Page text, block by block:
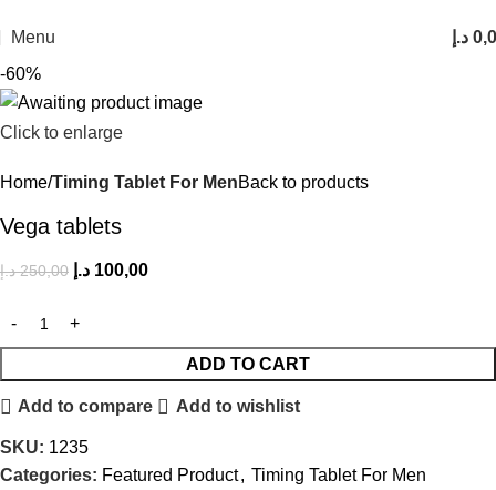
Menu
د.إ
-60%
Click to enlarge
Home Timing Tablet For MenBack to products
Vega tablets
250,00 د.إ 100,00 د.إ
ADD TO CART
Add to compare Add to wishlist
SKU: 1235
Categories: Featured Product, Timing Tablet For Men